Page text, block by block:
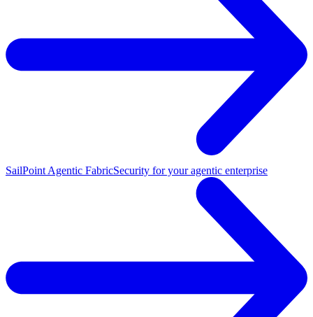
SailPoint Agentic FabricSecurity for your agentic enterprise